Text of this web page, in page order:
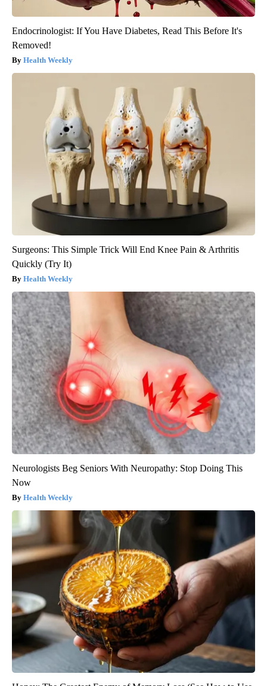
Endocrinologist: If You Have Diabetes, Read This Before It's
Removed!
Health Weekly
Surgeons: This Simple Trick Will End Knee Pain & Arthritis
Quickly (Try It)
Health Weekly
Neurologists Beg Seniors With Neuropathy: Stop Doing This
Now
Health Weekly